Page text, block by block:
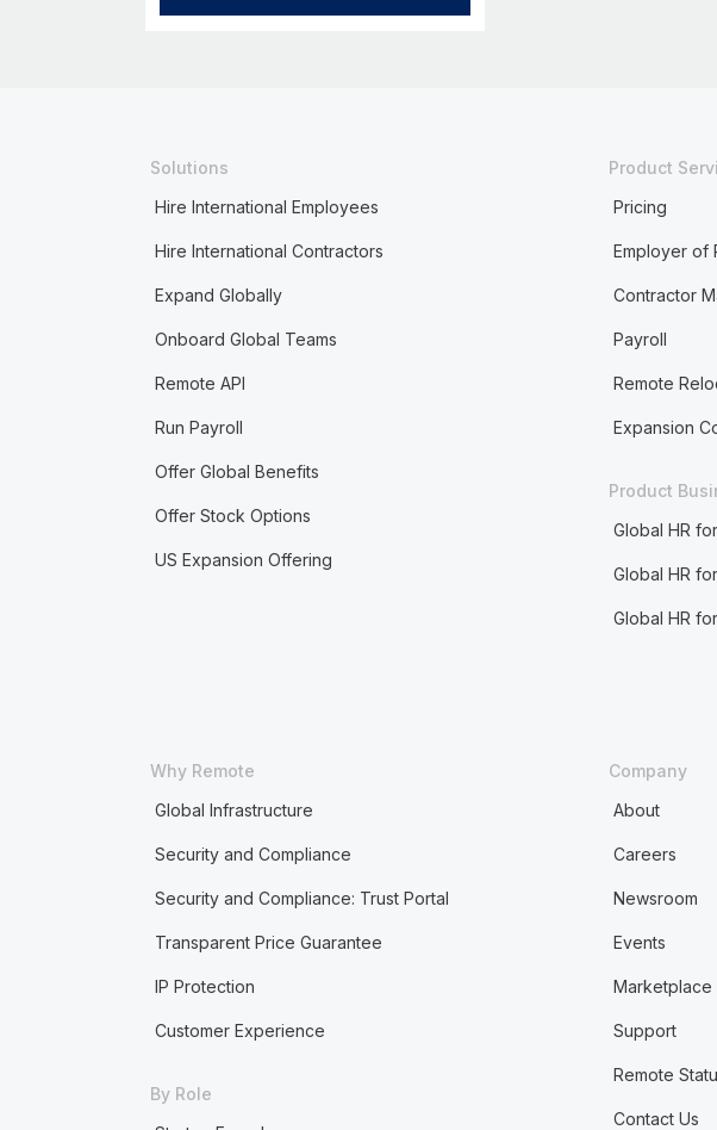
Solutions
Hire International Employees
Hire International Contractors
Expand Globally
Onboard Global Teams
Remote API
Run Payroll
Offer Global Benefits
Offer Stock Options
US Expansion Offering
Product
Pricing
Employer of
Contractor
Payroll
Remote
Expansion
Product
Global HR
Global HR
Global HR
Why Remote
Global Infrastructure
Security and Compliance
Security and Compliance: Trust Portal
Transparent Price Guarantee
IP Protection
Customer Experience
By Role
Company
About
Careers
Newsroom
Events
Marketplace
Support
Remote
Contact Us